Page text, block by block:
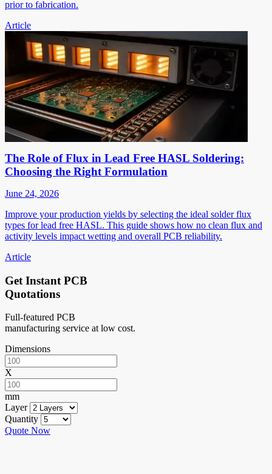
prior to fabrication.
Article
The Role of Flux in Lead Free HASL Soldering:
Choosing the Right Formulation
June 24, 2026
Improve your production yields by selecting the ideal solder flux
types for lead free HASL. This guide shows how no clean flux and
activity levels impact wetting and overall PCB reliability.
Article
Get Instant PCB
Quotations
Full-featured PCB
manufacturing service at low cost.
Dimensions
X
mm
Layer
Quantity
Quote Now